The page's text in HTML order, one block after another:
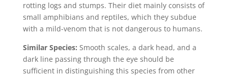
rotting logs and stumps. Their diet mainly consists of
small amphibians and reptiles, which they subdue
with a mild-venom that is not dangerous to humans.
Similar Species: Smooth scales, a dark head, and a
dark line passing through the eye should be
sufficient in distinguishing this species from other